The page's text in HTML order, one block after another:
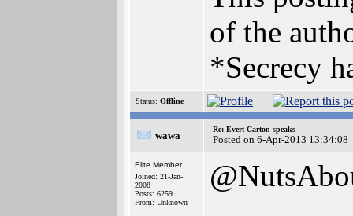
of the
*Secrecy
Status: Offline
wawa
Re: Evert Carton speaks
Posted on 6-Apr-2013 13:34:08
Elite Member
Joined: 21-Jan-
2008
Posts: 6259
From: Unknown